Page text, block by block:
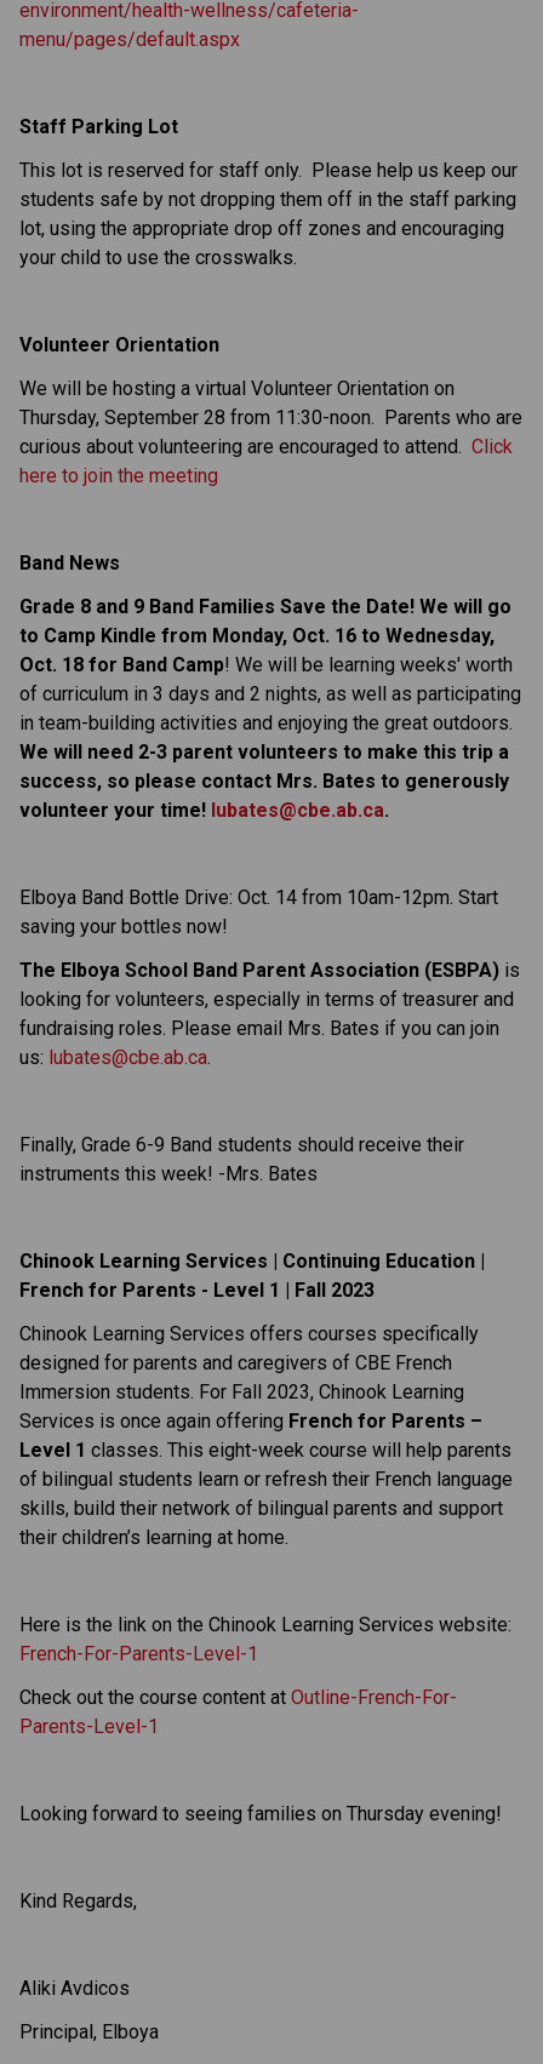
environment/health-wellness/cafeteria-
menu/pages/default.aspx
Staff Parking Lot
This lot is reserved for staff only. Please help us keep our
students safe by not dropping them off in the staff parking
lot, using the appropriate drop off zones and encouraging
your child to use the crosswalks.
Volunteer Orientation
We will be hosting a virtual Volunteer Orientation on
Thursday, September 28 from 11:30-noon. Parents who are
curious about volunteering are encouraged to attend. Click
here to join the meeting
Band News
Grade 8 and 9 Band Families Save the Date! We will go
to Camp Kindle from Monday, Oct. 16 to Wednesday,
Oct. 18 for Band Camp! We will be learning weeks' worth
of curriculum in 3 days and 2 nights, as well as participating
in team-building activities and enjoying the great outdoors.
We will need 2-3 parent volunteers to make this trip a
success, so please contact Mrs. Bates to generously
volunteer your time! lubates@cbe.ab.ca.
Elboya Band Bottle Drive: Oct. 14 from 10am-12pm. Start
saving your bottles now!
The Elboya School Band Parent Association (ESBPA) is
looking for volunteers, especially in terms of treasurer and
fundraising roles. Please email Mrs. Bates if you can join
us: lubates@cbe.ab.ca
Finally, Grade 6-9 Band students should receive their
instruments this week! -Mrs. Bates
Chinook Learning Services | Continuing Education |
French for Parents - Level 1 | Fall 2023
Chinook Learning Services offers courses specifically
designed for parents and caregivers of CBE French
Immersion students. For Fall 2023, Chinook Learning
Services is once again offering French for Parents –
Level 1 classes. This eight-week course will help parents
of bilingual students learn or refresh their French language
skills, build their network of bilingual parents and support
their children’s learning at home.
Here is the link on the Chinook Learning Services website:
French-For-Parents-Level-1
Check out the course content at Outline-French-For-
Parents-Level-1
Looking forward to seeing families on Thursday evening!
Kind Regards,
Aliki Avdicos
Principal, Elboya